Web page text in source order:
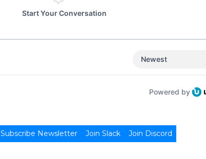
Start Your Conversation
Newest
Powered by
Subscribe Newsletter Join Slack Join Discord